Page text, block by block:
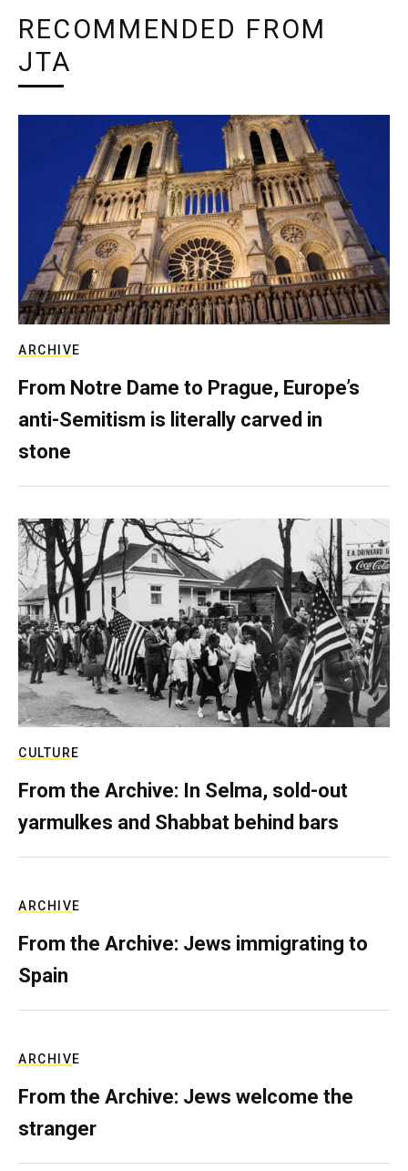
RECOMMENDED FROM
JTA
ARCHIVE
From Notre Dame to Prague, Europe’s
anti-Semitism is literally carved in
stone
CULTURE
From the Archive: In Selma, sold-out
yarmulkes and Shabbat behind bars
ARCHIVE
From the Archive: Jews immigrating to
Spain
ARCHIVE
From the Archive: Jews welcome the
stranger